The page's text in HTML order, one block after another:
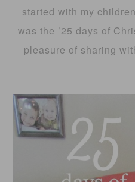
started with my
was the ’25 days of
pleasure of sharing